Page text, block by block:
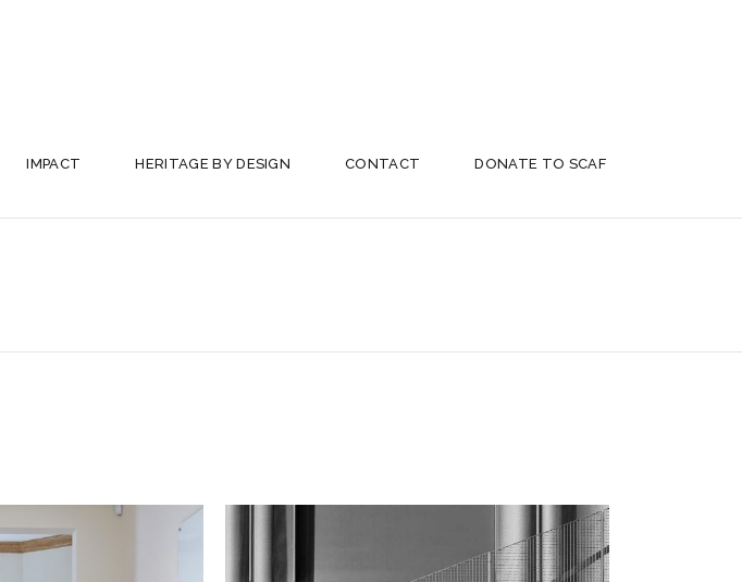
IMPACT HERITAGE BY DESIGN CONTACT DONATE TO SCAF